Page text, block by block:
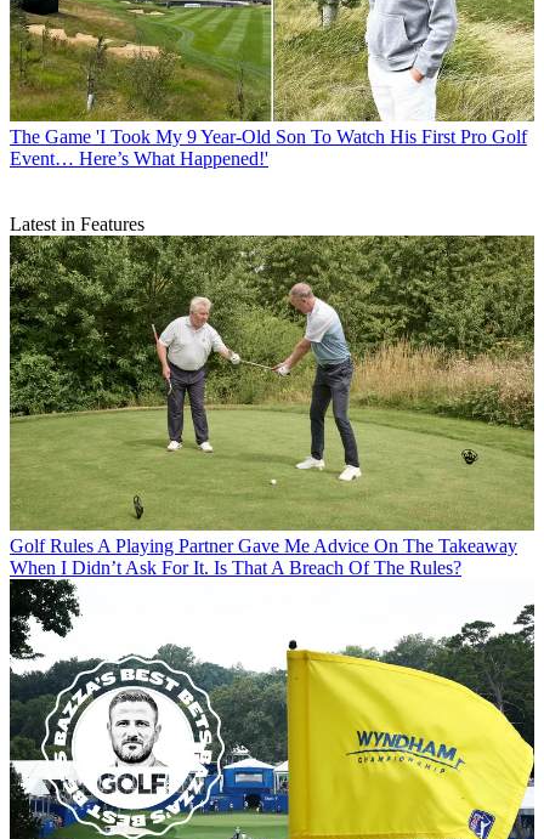
The Game 'I Took My 9 Year-Old Son To Watch His First Pro Golf
Event… Here’s What Happened!'
Latest in Features
Golf RulesA Playing Partner Gave Me Advice On The Takeaway
When I Didn’t Ask For It. Is That A Breach Of The Rules?